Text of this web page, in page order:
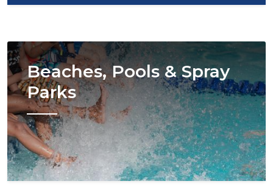
Image
Beaches, Pools & Spray
Parks